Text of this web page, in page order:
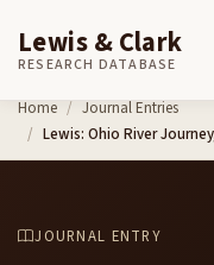
Skip to content
Lewis & Clark
RESEARCH DATABASE
Home
Journal Entries
Lewis: Ohio River
JOURNAL ENTRY